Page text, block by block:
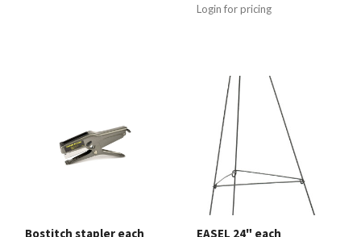
Login for pricing
Bostitch stapler each EASEL 24" each